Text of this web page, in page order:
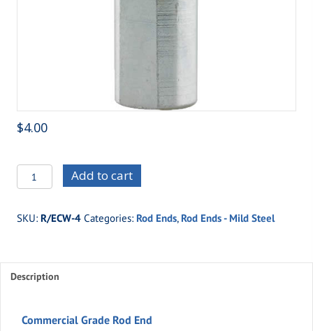
$4.00
R/ECW-
4
Thread
1/4"
Hole
Add to cart
SKU: R/ECW-4 Categories: Rod Ends, Rod Ends - Mild Steel
Description
Commercial Grade Rod End